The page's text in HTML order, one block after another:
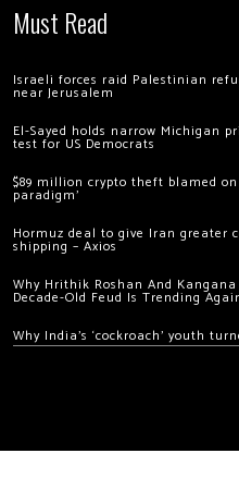
Must Read
Israeli forces raid Palestinian
near Jerusalem
El-Sayed holds narrow Michigan
test for US Democrats
$89 million crypto theft blamed on
paradigm’
Hormuz deal to give Iran greater
shipping – Axios
Why Hrithik Roshan And Kangana
Decade-Old Feud Is Trending
Why India’s ‘cockroach’ youth